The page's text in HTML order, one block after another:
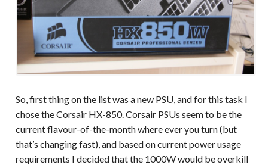
So, first thing on the list was a new PSU, and for this task I
chose the Corsair HX-850. Corsair PSUs seem to be the
current flavour-of-the-month where ever you turn (but
that’s changing fast), and based on current power usage
requirements I decided that the 1000W would be overkill